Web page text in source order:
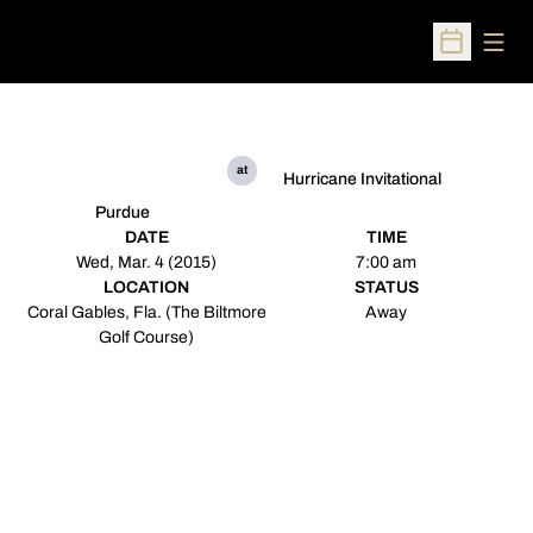
Open
Purdue
at
Hurricane Invitational
DATE
Wed, Mar. 4 (2015)
TIME
7:00 am
LOCATION
Coral Gables, Fla. (The Biltmore
Golf Course)
STATUS
Away